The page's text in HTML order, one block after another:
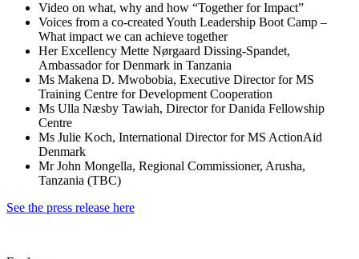
Video on what, why and how “Together for Impact”
Voices from a co-created Youth Leadership Boot Camp –
What impact we can achieve together
Her Excellency Mette Nørgaard Dissing-Spandet,
Ambassador for Denmark in Tanzania
Ms Makena D. Mwobobia, Executive Director for MS
Training Centre for Development Cooperation
Ms Ulla Næsby Tawiah, Director for Danida Fellowship
Centre
Ms Julie Koch, International Director for MS ActionAid
Denmark
Mr John Mongella, Regional Commissioner, Arusha,
Tanzania (TBC)
See the press release here